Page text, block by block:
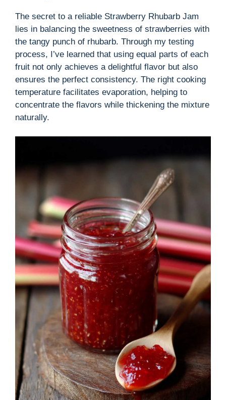
The secret to a reliable Strawberry Rhubarb Jam
lies in balancing the sweetness of strawberries with
the tangy punch of rhubarb. Through my testing
process, I’ve learned that using equal parts of each
fruit not only achieves a delightful flavor but also
ensures the perfect consistency. The right cooking
temperature facilitates evaporation, helping to
concentrate the flavors while thickening the mixture
naturally.